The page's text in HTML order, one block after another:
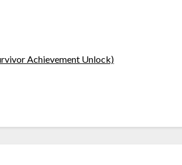
Achievement Unlock)